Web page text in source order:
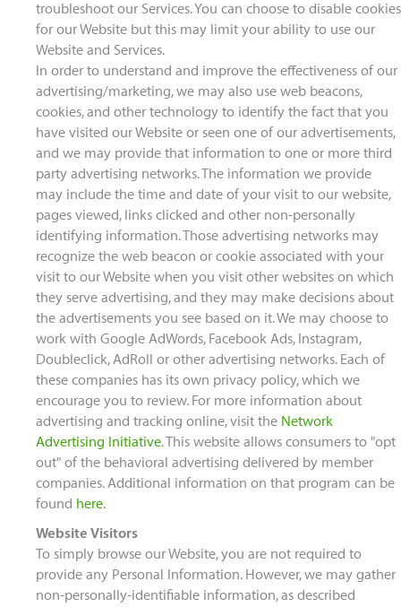
troubleshoot our Services. You can choose to disable cookies
for our Website but this may limit your ability to use our
Website and Services.
In order to understand and improve the effectiveness of our
advertising/marketing, we may also use web beacons,
cookies, and other technology to identify the fact that you
have visited our Website or seen one of our advertisements,
and we may provide that information to one or more third
party advertising networks. The information we provide
may include the time and date of your visit to our website,
pages viewed, links clicked and other non-personally
identifying information. Those advertising networks may
recognize the web beacon or cookie associated with your
visit to our Website when you visit other websites on which
they serve advertising, and they may make decisions about
the advertisements you see based on it. We may choose to
work with Google AdWords, Facebook Ads, Instagram,
Doubleclick, AdRoll or other advertising networks. Each of
these companies has its own privacy policy, which we
encourage you to review. For more information about
advertising and tracking online, visit the Network
Advertising Initiative. This website allows consumers to "opt
out" of the behavioral advertising delivered by member
companies. Additional information on that program can be
found here.
Website Visitors
To simply browse our Website, you are not required to
provide any Personal Information. However, we may gather
non-personally-identifiable information, as described